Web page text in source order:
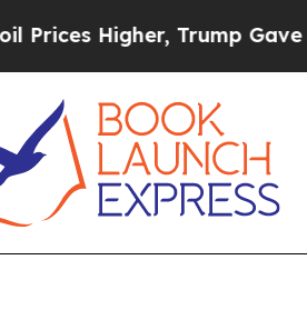
Trump Gave